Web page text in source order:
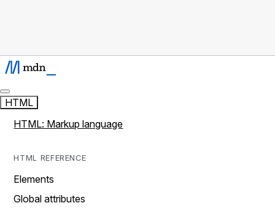
HTML
HTML: Markup language
HTML REFERENCE
Elements
Global attributes